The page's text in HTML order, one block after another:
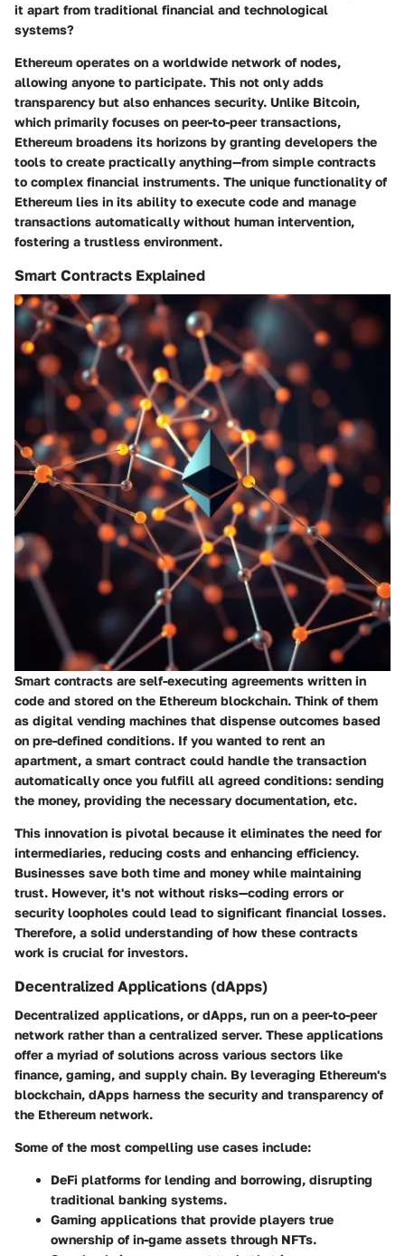
it apart from traditional financial and technological
systems?
Ethereum operates on a worldwide network of nodes,
allowing anyone to participate. This not only adds
transparency but also enhances security. Unlike Bitcoin,
which primarily focuses on peer-to-peer transactions,
Ethereum broadens its horizons by granting developers the
tools to create practically anything—from simple contracts
to complex financial instruments. The unique functionality of
Ethereum lies in its ability to execute code and manage
transactions automatically without human intervention,
fostering a trustless environment.
Smart Contracts Explained
Smart contracts are self-executing agreements written in
code and stored on the Ethereum blockchain. Think of them
as digital vending machines that dispense outcomes based
on pre-defined conditions. If you wanted to rent an
apartment, a smart contract could handle the transaction
automatically once you fulfill all agreed conditions: sending
the money, providing the necessary documentation, etc.
This innovation is pivotal because it eliminates the need for
intermediaries, reducing costs and enhancing efficiency.
Businesses save both time and money while maintaining
trust. However, it's not without risks—coding errors or
security loopholes could lead to significant financial losses.
Therefore, a solid understanding of how these contracts
work is crucial for investors.
Decentralized Applications (dApps)
Decentralized applications, or dApps, run on a peer-to-peer
network rather than a centralized server. These applications
offer a myriad of solutions across various sectors like
finance, gaming, and supply chain. By leveraging Ethereum's
blockchain, dApps harness the security and transparency of
the Ethereum network.
Some of the most compelling use cases include:
DeFi platforms for lending and borrowing, disrupting
traditional banking systems.
Gaming applications that provide players true
ownership of in-game assets through NFTs.